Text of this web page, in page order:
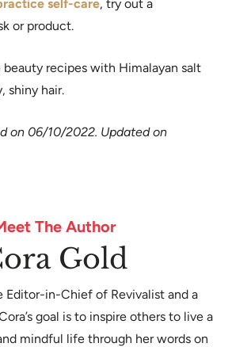
self-care, try out a
or product.
recipes with Himalayan salt
shiny hair.
on 06/10/2022. Updated on
The Author
Gold
Editor-in-Chief of Revivalist and a
goal is to inspire others to live a
mindful life through her words on